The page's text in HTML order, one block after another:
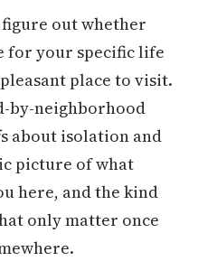
out whether
for your specific life
place to visit.
by-neighborhood
about isolation and
picture of what
here, and the kind
only matter once